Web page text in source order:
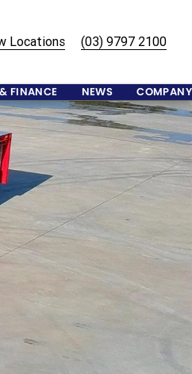
Locations (03) 9797 2100
FINANCE NEWS COMPANY